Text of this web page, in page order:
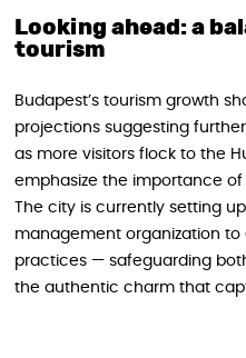
Looking ahead: a
tourism
Budapest’s tourism growth
projections suggesting
as more visitors flock to the
emphasize the importance
The city is currently setting
management organization to
practices — safeguarding
the authentic charm that